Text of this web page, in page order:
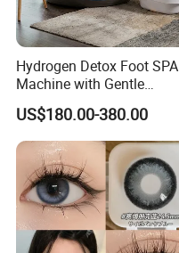
Hydrogen Detox Foot SPA
Machine with Gentle
Electrolysis and EMS
Relaxation
US$180.00-380.00